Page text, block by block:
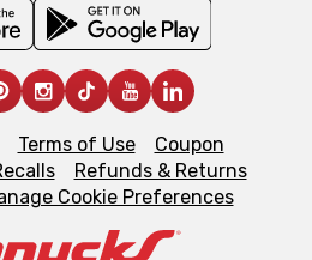
Terms of Use
Coupon
Refunds & Returns
Cookie Preferences